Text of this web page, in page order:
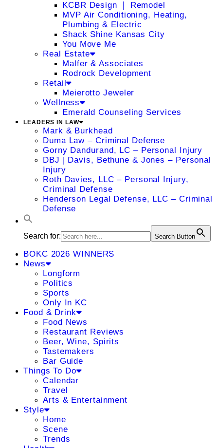
KCBR Design ❘ Remodel
MVP Air Conditioning, Heating,
Plumbing & Electric
Shack Shine Kansas City
You Move Me
Real Estate
Malfer & Associates
Rodrock Development
Retail
Meierotto Jeweler
Wellness
Emerald Counseling Services
LEADERS IN LAW
Mark & Burkhead
Duma Law – Criminal Defense
Gorny Dandurand, LC – Personal Injury
DBJ | Davis, Bethune & Jones – Personal
Injury
Roth Davies, LLC – Personal Injury,
Criminal Defense
Henderson Legal Defense, LLC – Criminal
Defense
Search for: Search Button
BOKC 2026 WINNERS
News
Longform
Politics
Sports
Only In KC
Food & Drink
Food News
Restaurant Reviews
Beer, Wine, Spirits
Tastemakers
Bar Guide
Things To Do
Calendar
Travel
Arts & Entertainment
Style
Home
Scene
Trends